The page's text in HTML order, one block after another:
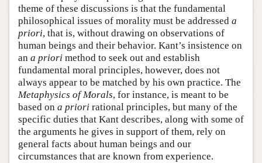
theme of these discussions is that the fundamental
philosophical issues of morality must be addressed a
priori, that is, without drawing on observations of
human beings and their behavior. Kant’s insistence on
an a priori method to seek out and establish
fundamental moral principles, however, does not
always appear to be matched by his own practice. The
Metaphysics of Morals, for instance, is meant to be
based on a priori rational principles, but many of the
specific duties that Kant describes, along with some of
the arguments he gives in support of them, rely on
general facts about human beings and our
circumstances that are known from experience.